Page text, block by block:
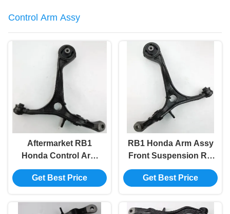
Control Arm Assy
Aftermarket RB1
Honda Control Arm
Assy Steel LH 51360-
Sfe-000
Get Best Price
RB1 Honda Arm Assy
Front Suspension RH
51350-Sfe-000 OEM
Get Best Price